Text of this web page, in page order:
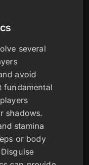
several
avoid
fundamental
shadows.
stamina
or body